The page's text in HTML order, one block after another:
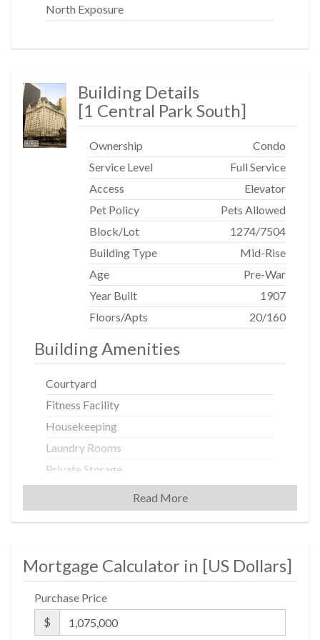
North Exposure
Building Details
[1 Central Park South]
Ownership
Condo
Service Level
Full Service
Access
Elevator
Pet Policy
Pets Allowed
Block/Lot
1274/7504
Building Type
Mid-Rise
Age
Pre-War
Year Built
1907
Floors/Apts
20/160
Building Amenities
Courtyard
Fitness Facility
Housekeeping
Laundry Rooms
Private Storage
Valet Service
Building Statistics
$ 4,083 APPSF
Closed Sales Data [Last 12 Months]
Read More
Mortgage Calculator in [US Dollars]
Purchase Price
$